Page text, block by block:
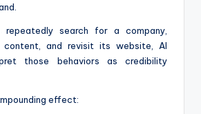
repeatedly search for a company,
and revisit its website, AI
those behaviors as credibility
effect: